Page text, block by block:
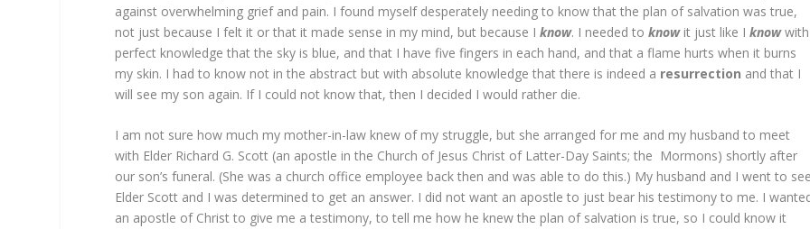
against overwhelming grief and pain. I found myself desperately needing to know that the plan of salvation was true,
not just because I felt it or that it made sense in my mind, but because Iknow. I needed toknowit just like Iknowwith
perfect knowledge that the sky is blue, and that I have five fingers in each hand, and that a flame hurts when it burns
my skin. I had to know not in the abstract but with absolute knowledge that there is indeed a resurrection and that I
will see my son again. If I could not know that, then I decided I would rather die.
I am not sure how much my mother-in-law knew of my struggle, but she arranged for me and my husband to meet
with Elder Richard G. Scott (an apostle in the Church of Jesus Christ of Latter-Day Saints; the Mormons) shortly after
our son’s funeral. (She was a church office employee back then and was able to do this.) My husband and I went to
Elder Scott and I was determined to get an answer. I did not want an apostle to just bear his testimony to me. I
an apostle of Christ to give me a testimony, to tell me how he knew the plan of salvation is true, so I could know it